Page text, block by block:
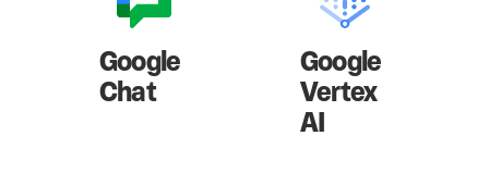
Google
Chat
Google
Vertex
AI